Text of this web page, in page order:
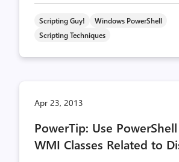
Scripting Guy!
Windows PowerShell
Scripting Techniques
Apr 23, 2013
PowerTip: Use
WMI Classes Related to